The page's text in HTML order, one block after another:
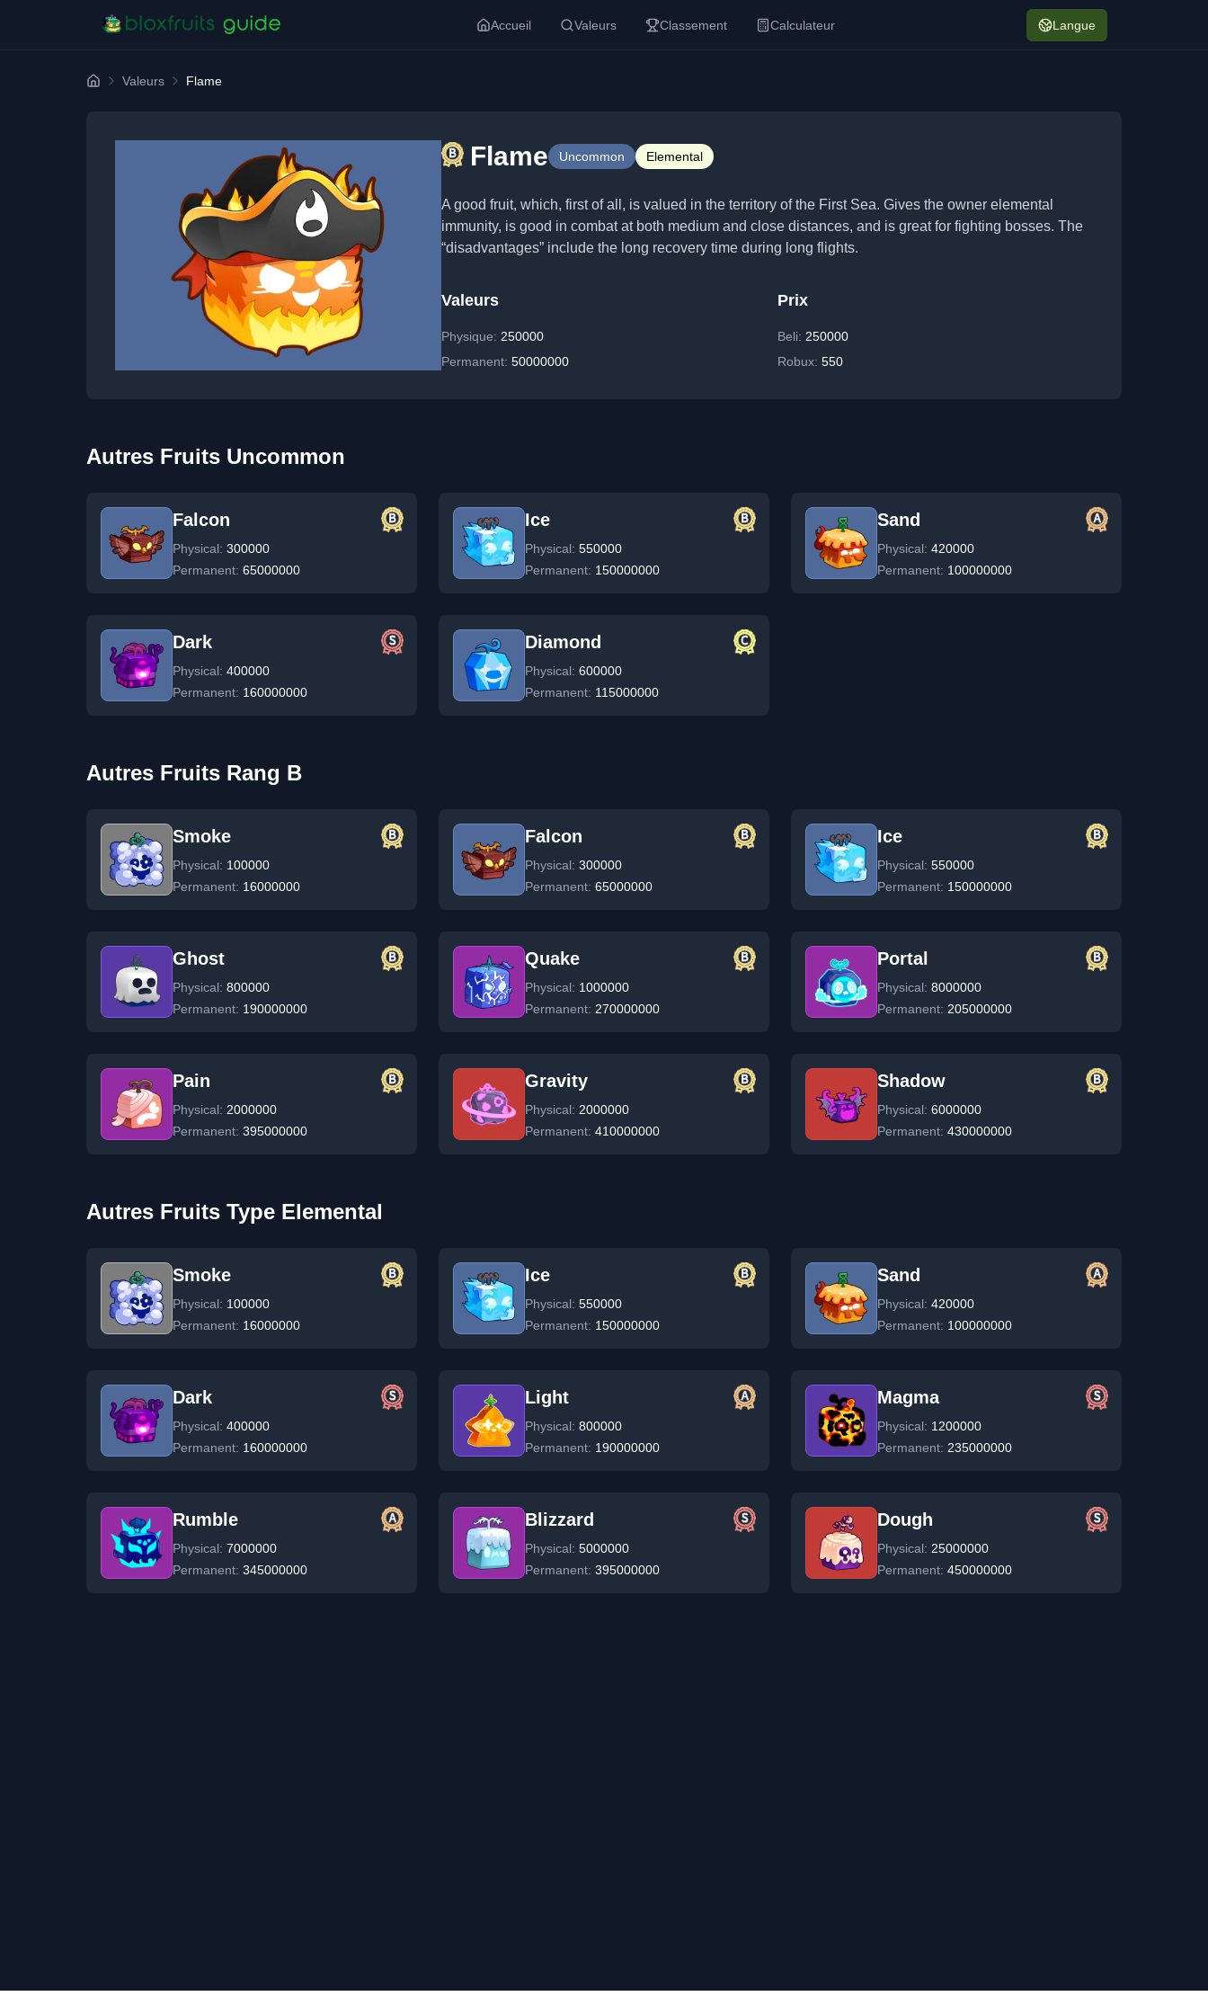
Accueil Valeurs Classement Calculateur Langue
Home
Valeurs Flame
Flame Uncommon Elemental
A good fruit, which, first of all, is valued in the territory of the First Sea. Gives the owner elemental
immunity, is good in combat at both medium and close distances, and is great for fighting bosses. The
“disadvantages” include the long recovery time during long flights.
Valeurs
Physique: 250000
Permanent: 50000000
Prix
Beli: 250000
Robux:550
Autres Fruits Uncommon
Falcon
Physical: 300000
Permanent: 65000000
Ice
Physical: 550000
Permanent: 150000000
Sand
Physical: 420000
Permanent: 100000000
Dark
Physical: 400000
Permanent: 160000000
Diamond
Physical: 600000
Permanent: 115000000
Autres Fruits Rang B
Smoke
Physical: 100000
Permanent: 16000000
Falcon
Physical: 300000
Permanent: 65000000
Ice
Physical: 550000
Permanent: 150000000
Ghost
Physical: 800000
Permanent: 190000000
Quake
Physical: 1000000
Permanent: 270000000
Portal
Physical: 8000000
Permanent: 205000000
Pain
Physical: 2000000
Permanent: 395000000
Gravity
Physical: 2000000
Permanent: 410000000
Shadow
Physical: 6000000
Permanent: 430000000
Autres Fruits Type Elemental
Smoke
Physical: 100000
Permanent: 16000000
Ice
Physical: 550000
Permanent: 150000000
Sand
Physical: 420000
Permanent: 100000000
Dark
Physical: 400000
Permanent: 160000000
Light
Physical: 800000
Permanent: 190000000
Magma
Physical: 1200000
Permanent: 235000000
Rumble
Physical: 7000000
Permanent: 345000000
Blizzard
Physical: 5000000
Permanent: 395000000
Dough
Physical: 25000000
Permanent: 450000000